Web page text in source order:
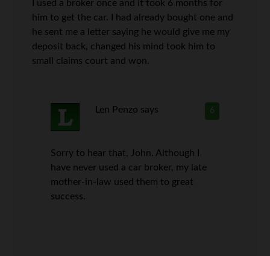
I used a broker once and it took 6 months for
him to get the car. I had already bought one and
he sent me a letter saying he would give me my
deposit back, changed his mind took him to
small claims court and won.
6
Len Penzo says
Sorry to hear that, John. Although I
have never used a car broker, my late
mother-in-law used them to great
success.